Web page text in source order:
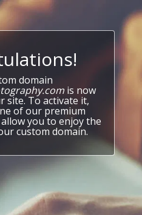
domain
is now
site. To activate it,
of our premium
you to enjoy the
custom domain.